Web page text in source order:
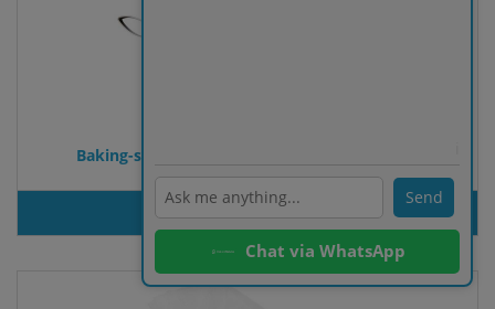
Baking-shape with recipe book Easter-bunny
PRODUT INQUIRY
Send
Chat via WhatsApp